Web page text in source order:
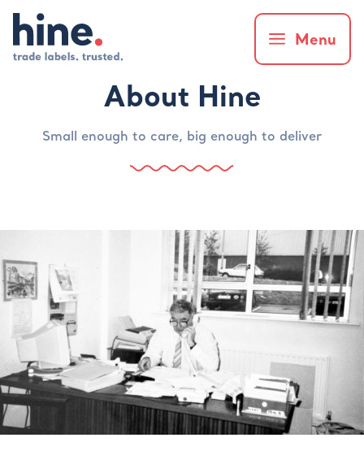
Menu
About Hine
Small enough to care, big enough to deliver